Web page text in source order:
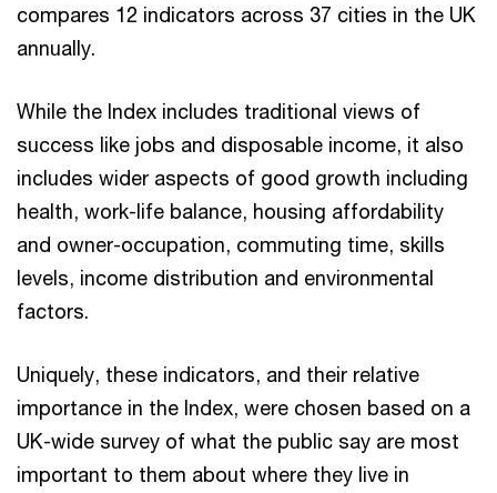
compares 12 indicators across 37 cities in the UK
annually.
While the Index includes traditional views of
success like jobs and disposable income, it also
includes wider aspects of good growth including
health, work-life balance, housing affordability
and owner-occupation, commuting time, skills
levels, income distribution and environmental
factors.
Uniquely, these indicators, and their relative
importance in the Index, were chosen based on a
UK-wide survey of what the public say are most
important to them about where they live in